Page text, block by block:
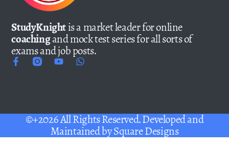
StudyKnightis a market leader for online
coachingand mock test series for all sorts of
exams and job posts.
©+2026 All Rights Reserved. Developed and
Maintained bySquare Designs